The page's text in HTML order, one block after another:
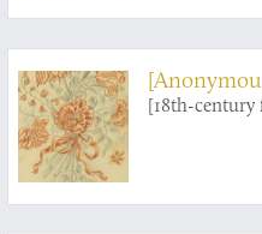
[18th-century